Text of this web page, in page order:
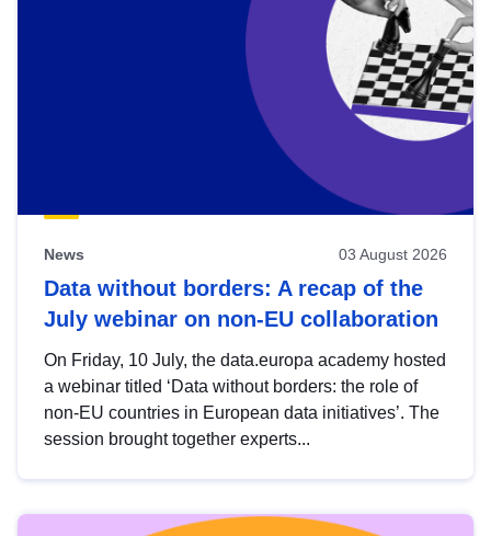
News 03 August 2026
Data without borders: A recap of the
July webinar on non-EU collaboration
On Friday, 10 July, the data.europa academy hosted
a webinar titled ‘Data without borders: the role of
non-EU countries in European data initiatives’. The
session brought together experts...